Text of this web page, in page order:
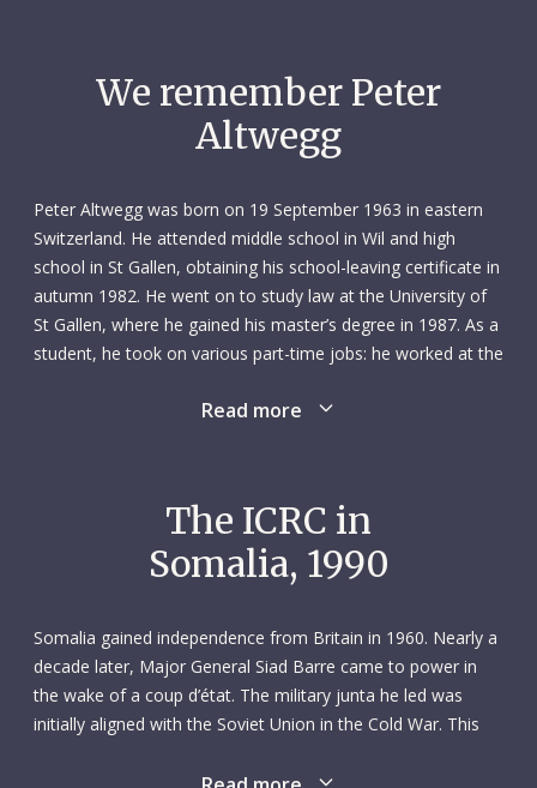
We remember Peter
Altwegg
Peter Altwegg was born on 19 September 1963 in eastern
Switzerland. He attended middle school in Wil and high
school in St Gallen, obtaining his school-leaving certificate in
autumn 1982. He went on to study law at the University of
St Gallen, where he gained his master’s degree in 1987. As a
student, he took on various part-time jobs: he worked at the
as a vocational training teacher in Wil. After graduating from
As a person, Peter was both quiet and very sociable. In his
childhood, he loved roaming the woods with his three
siblings and his friends. But he would also happily sit and
time doing sports: he played handball, football and squash
and enjoyed skiing in winter.
Helpful and open by nature, Peter won many people’s
Read more
The ICRC in
Somalia, 1990
Somalia gained independence from Britain in 1960. Nearly a
decade later, Major General Siad Barre came to power in
the wake of a coup d’état. The military junta he led was
initially aligned with the Soviet Union in the Cold War. This
the Ogaden War against Ethiopia, which was backed by the